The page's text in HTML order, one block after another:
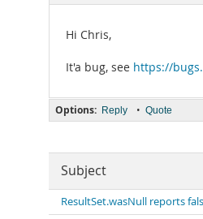
Hi Chris,
It'a bug, see https://
Options: Reply • Quote
Subject
ResultSet.wasNull reports